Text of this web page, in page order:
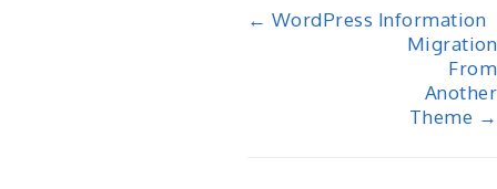
Doc
← WordPress Information
Migration
From
Another
Theme →